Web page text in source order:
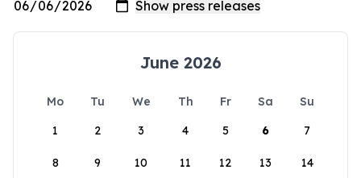
June 2026
Mo Tu We Th Fr Sa
Su
1
2 3 4 5 6 7
8 9 10 11 12 13 14